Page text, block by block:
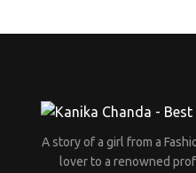
A story of a girl from a
lover to a renowned